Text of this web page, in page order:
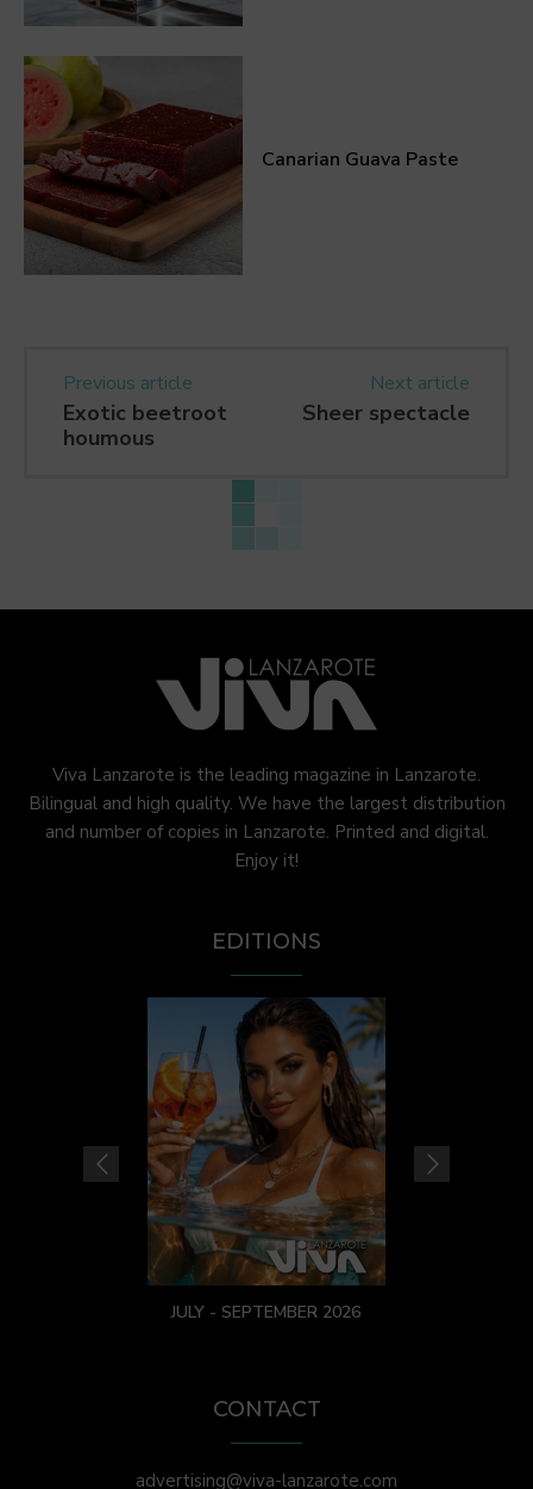
Canarian Guava Paste
Previous article
Exotic beetroot
houmous
Next article
Sheer spectacle
Viva Lanzarote is the leading magazine in Lanzarote.
Bilingual and high quality. We have the largest distribution
and number of copies in Lanzarote. Printed and digital.
Enjoy it!
EDITIONS
JULY - SEPTEMBER 2026
CONTACT
advertising@viva-lanzarote.com